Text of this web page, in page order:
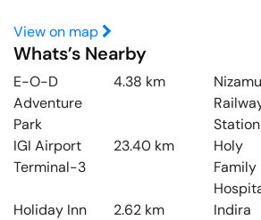
View on map
Whats’s Nearby
E-O-D
Adventure
Park
4.38 km
Station
IGI Airport
Terminal-3
23.40 km
Holy
Family
Holiday Inn
2.62 km
Indira